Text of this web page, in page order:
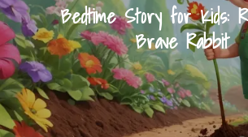
Bedtime Story for Kids:
Brave Rabbit